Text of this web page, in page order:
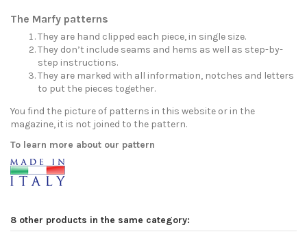
The Marfy patterns
They are hand clipped each piece, in single size.
They don’t include seams and hems as well as step-by-
step instructions.
They are marked with all information, notches and letters
to put the pieces together.
You find the picture of patterns in this website or in the
magazine, it is not joined to the pattern.
To learn more about our pattern
8 other products in the same category: